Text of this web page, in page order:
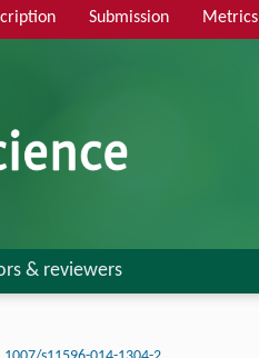
Submission Metrics
& reviewers